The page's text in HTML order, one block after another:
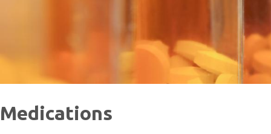
Medications